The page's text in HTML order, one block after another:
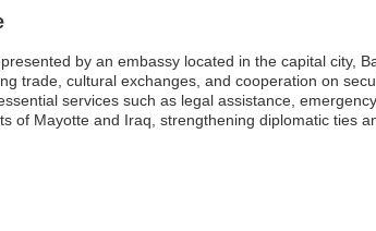
by an embassy located in the capital city,
trade, cultural exchanges, and cooperation on
services such as legal assistance,
of Mayotte and Iraq, strengthening diplomatic ties